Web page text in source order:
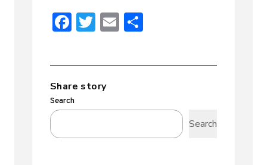
F
e
b
o
ok
T
it
te
r
E
ai
l
S
ar
Share story
Search
Search